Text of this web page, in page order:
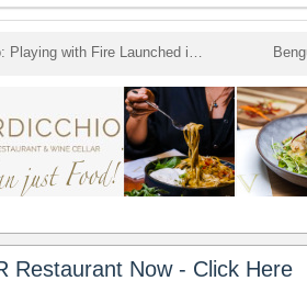
Zenzero: Playing with Fire Launched in Camps Bay
Restaurant Now - Click Here